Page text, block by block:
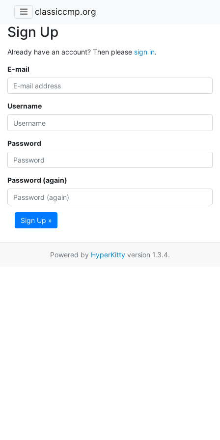
classiccmp.org
Sign Up
Already have an account? Then please sign in.
E-mail
Username
Password
Password (again)
Sign Up »
Powered by HyperKitty version 1.3.4.